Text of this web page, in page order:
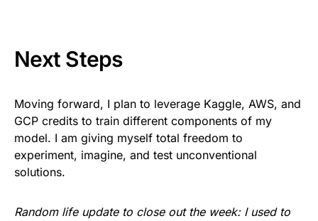
Next Steps
Moving forward, I plan to leverage Kaggle, AWS, and
GCP credits to train different components of my
model. I am giving myself total freedom to
experiment, imagine, and test unconventional
solutions.
Random life update to close out the week: I used to